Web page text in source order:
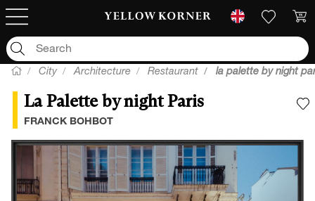
City Architecture Restaurant la palette by night
La Palette by night Paris
FRANCK BOHBOT